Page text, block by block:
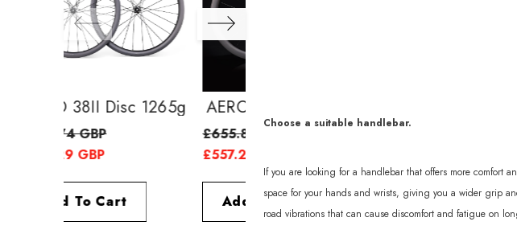
AERO 38II Disc 1265g
£638.74 GBP
£557.29 GBP
Add To Cart Add To Cart
Choose a suitable handlebar.
If you are looking for a handlebar that offers more comfort
space for your hands and wrists, giving you a wider grip
road vibrations that can cause discomfort and fatigue on